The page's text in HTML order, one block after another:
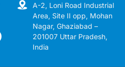
A-2, Loni Road Industrial
Area, Site II opp, Mohan
Nagar, Ghaziabad –
201007 Uttar Pradesh,
India